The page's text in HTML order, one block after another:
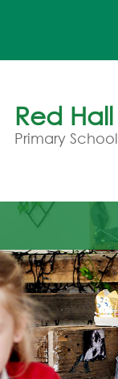
Red Hall
Primary School